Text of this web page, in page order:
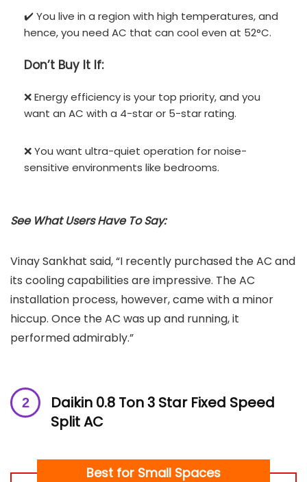
✔️ You live in a region with high temperatures, and
hence, you need AC that can cool even at 52°C.
Don’t Buy It If:
❌ Energy efficiency is your top priority, and you
want an AC with a 4-star or 5-star rating.
❌ You want ultra-quiet operation for noise-
sensitive environments like bedrooms.
See What Users Have To Say:
Vinay Sankhat said, “I recently purchased the AC and
its cooling capabilities are impressive. The AC
installation process, however, came with a minor
hiccup. Once the AC was up and running, it
performed admirably.”
Daikin 0.8 Ton 3 Star Fixed Speed
Split AC
Best for Small Spaces